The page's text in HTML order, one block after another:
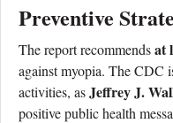
Preventive
The report recommendsat
against myopia. The CDC
activities, asJeffrey J.
positive public health